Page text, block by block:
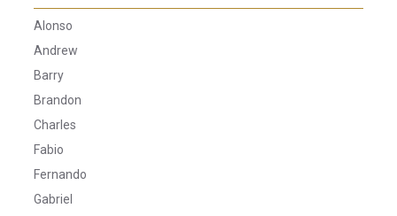
Alonso
Andrew
Barry
Brandon
Charles
Fabio
Fernando
Gabriel